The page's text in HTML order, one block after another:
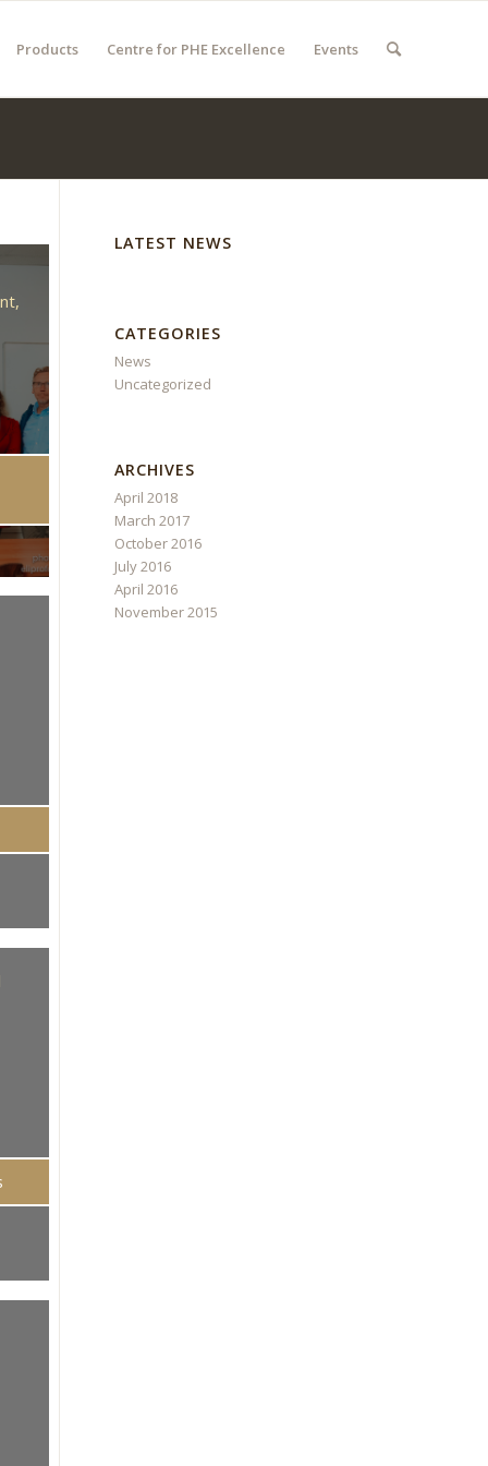
Products Centre for PHE Excellence Events
LATEST NEWS
CATEGORIES
News
Uncategorized
ARCHIVES
April 2018
March 2017
October 2016
July 2016
April 2016
November 2015